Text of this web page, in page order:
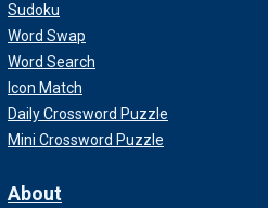
Sudoku
Word Swap
Word Search
Icon Match
Daily Crossword Puzzle
Mini Crossword Puzzle
About